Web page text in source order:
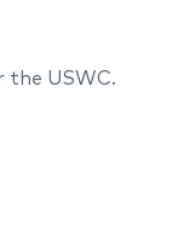
the USWC.